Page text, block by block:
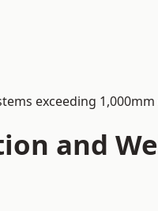
exceeding
and